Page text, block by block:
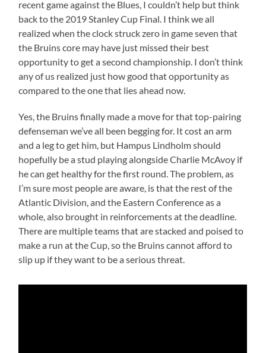
recent game against the Blues, I couldn’t help but think
back to the 2019 Stanley Cup Final. I think we all
realized when the clock struck zero in game seven that
the Bruins core may have just missed their best
opportunity to get a second championship. I don’t think
any of us realized just how good that opportunity as
compared to the one that lies ahead now.
Yes, the Bruins finally made a move for that top-pairing
defenseman we’ve all been begging for. It cost an arm
and a leg to get him, but Hampus Lindholm should
hopefully be a stud playing alongside Charlie McAvoy if
he can get healthy for the first round. The problem, as
I’m sure most people are aware, is that the rest of the
Atlantic Division, and the Eastern Conference as a
whole, also brought in reinforcements at the deadline.
There are multiple teams that are stacked and poised to
make a run at the Cup, so the Bruins cannot afford to
slip up if they want to be a serious threat.